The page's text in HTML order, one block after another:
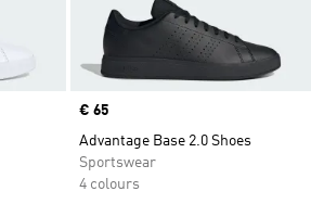
Price
€ 65
Advantage Base 2.0 Shoes
Sportswear
4 colours